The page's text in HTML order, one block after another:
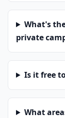
What's
private
Is it free
What